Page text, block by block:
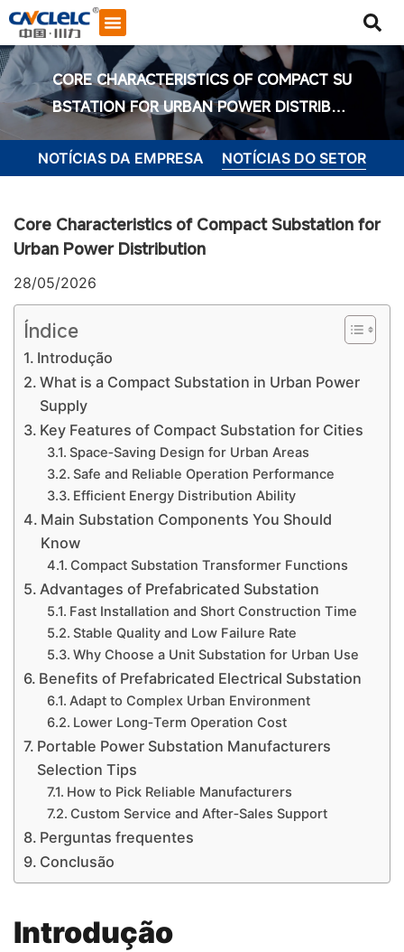
CORE CHARACTERISTICS OF COMPACT SU
BSTATION FOR URBAN POWER DISTRIBUT
ION
NOTÍCIAS DA EMPRESA NOTÍCIAS DO SETOR
Core Characteristics of Compact Substation for
Urban Power Distribution
28/05/2026
Índice
Introdução
What is a Compact Substation in Urban Power
Supply
Key Features of Compact Substation for Cities
Space‑Saving Design for Urban Areas
Safe and Reliable Operation Performance
Efficient Energy Distribution Ability
Main Substation Components You Should
Know
Compact Substation Transformer Functions
Advantages of Prefabricated Substation
Fast Installation and Short Construction Time
Stable Quality and Low Failure Rate
Why Choose a Unit Substation for Urban Use
Benefits of Prefabricated Electrical Substation
Adapt to Complex Urban Environment
Lower Long‑Term Operation Cost
Portable Power Substation Manufacturers
Selection Tips
How to Pick Reliable Manufacturers
Custom Service and After‑Sales Support
Perguntas frequentes
Conclusão
Introdução
Iniciar bate-papo